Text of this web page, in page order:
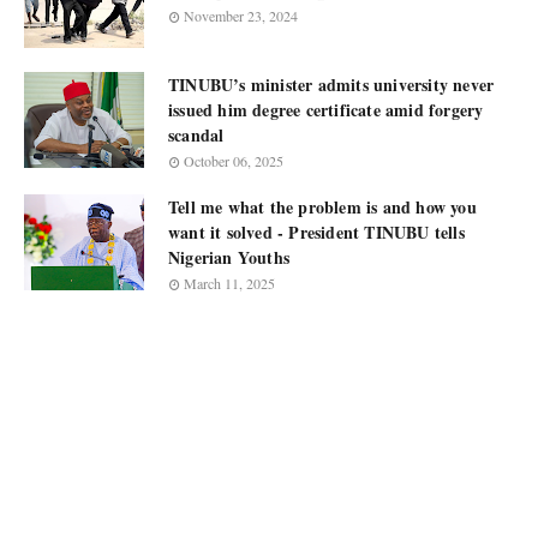
November 23, 2024
TINUBU’s minister admits university never
issued him degree certificate amid forgery
scandal
October 06, 2025
Tell me what the problem is and how you
want it solved - President TINUBU tells
Nigerian Youths
March 11, 2025